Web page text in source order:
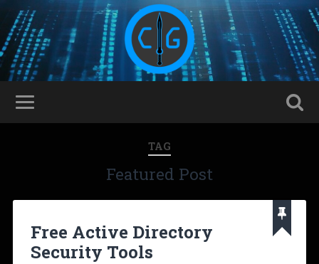
TAG
Featured Post
Free Active Directory
Security Tools